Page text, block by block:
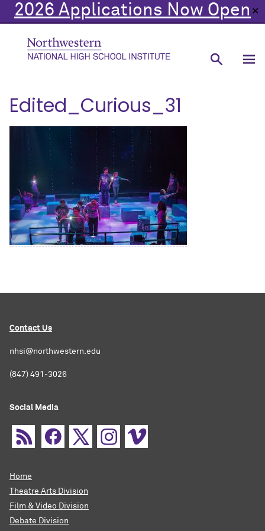
2026 Applications Now Open ✕
Edited_Curious_31
Contact Us
nhsi@northwestern.edu
(847) 491-3026
Social Media
Home
Theatre Arts Division
Film & Video Division
Debate Division